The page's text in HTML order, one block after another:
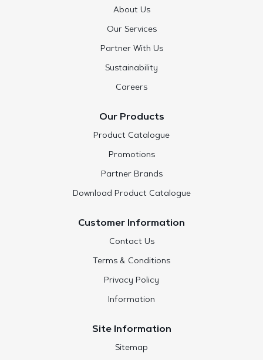
About Us
Our Services
Partner With Us
Sustainability
Careers
Our Products
Product Catalogue
Promotions
Partner Brands
Download Product Catalogue
Customer Information
Contact Us
Terms & Conditions
Privacy Policy
Information
Site Information
Sitemap